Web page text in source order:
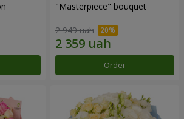
"Masterpiece" bouquet
2 949 uah
Order